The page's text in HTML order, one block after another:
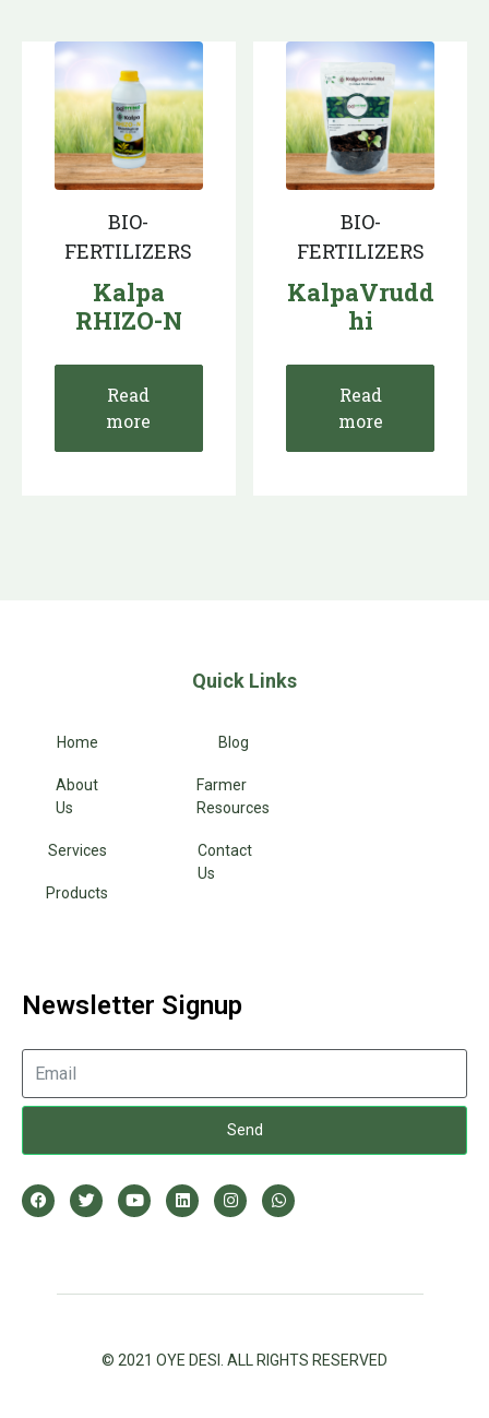
BIO-
FERTILIZERS
Kalpa
RHIZO-N
Read
more
BIO-
FERTILIZERS
KalpaVrudd
hi
Read
more
Quick Links
Home
About
Us
Services
Products
Blog
Farmer
Resources
Contact
Us
Newsletter Signup
Send
© 2021 OYE DESI. ALL RIGHTS RESERVED